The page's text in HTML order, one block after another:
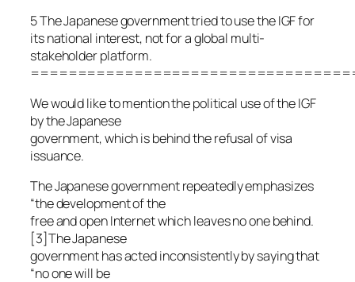
5 The Japanese government tried to use the IGF for
its national interest, not for a global multi-
stakeholder platform.
We would like to mention the political use of the IGF
by the Japanese
government, which is behind the refusal of visa
issuance.
The Japanese government repeatedly emphasizes
“the development of the
free and open Internet which leaves no one behind.
[3]The Japanese
government has acted inconsistently by saying that
“no one will be